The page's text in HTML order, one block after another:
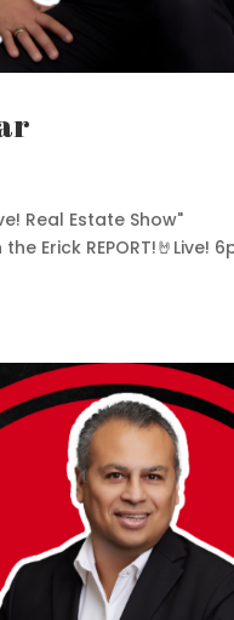
Real Estate Show"
Erick REPORT!🤘Live!